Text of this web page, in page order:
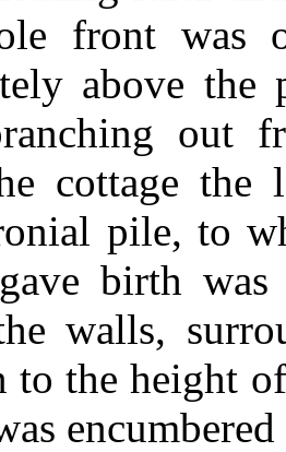
front was
above
out
cottage the
pile, to
birth
walls,
to the height